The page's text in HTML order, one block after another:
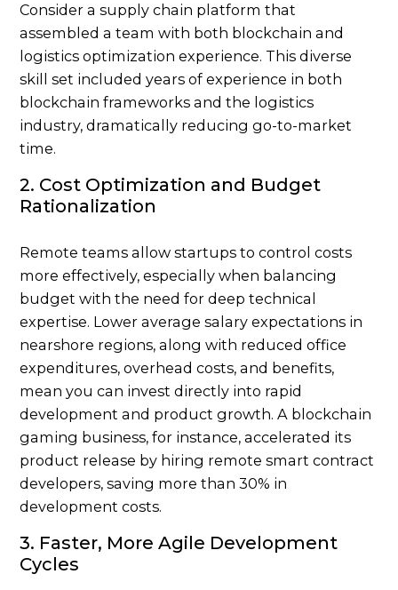
Consider a supply chain platform that
assembled a team with both blockchain and
logistics optimization experience. This diverse
skill set included years of experience in both
blockchain frameworks and the logistics
industry, dramatically reducing go-to-market
time.
2. Cost Optimization and Budget
Rationalization
Remote teams allow startups to control costs
more effectively, especially when balancing
budget with the need for deep technical
expertise. Lower average salary expectations in
nearshore regions, along with reduced office
expenditures, overhead costs, and benefits,
mean you can invest directly into rapid
development and product growth. A blockchain
gaming business, for instance, accelerated its
product release by hiring remote smart contract
developers, saving more than 30% in
development costs.
3. Faster, More Agile Development
Cycles